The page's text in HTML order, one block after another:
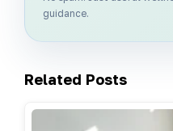
guidance.
Related Posts